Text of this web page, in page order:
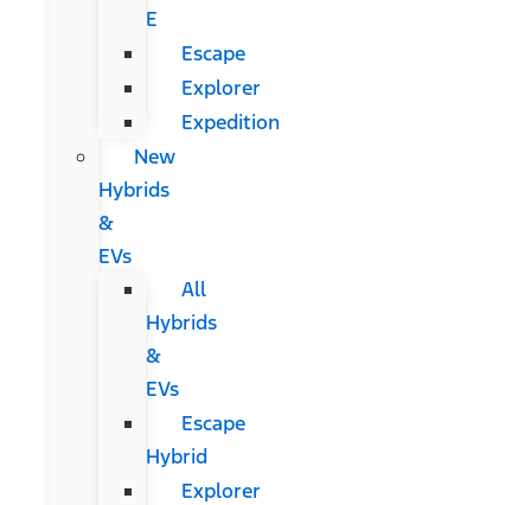
E
Escape
Explorer
Expedition
New
Hybrids
&
EVs
All
Hybrids
&
EVs
Escape
Hybrid
Explorer